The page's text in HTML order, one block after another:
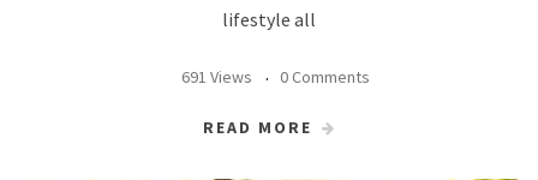
lifestyle all
691 Views 0 Comments
READ MORE